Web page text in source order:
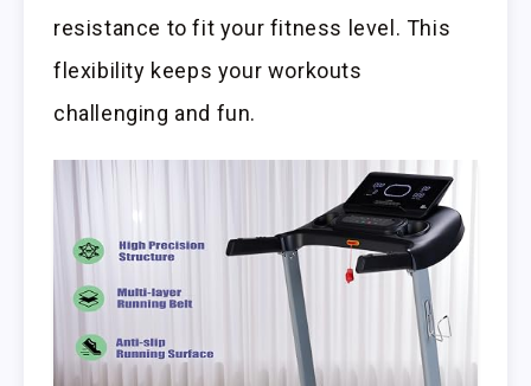
resistance to fit your fitness level. This
flexibility keeps your workouts
challenging and fun.